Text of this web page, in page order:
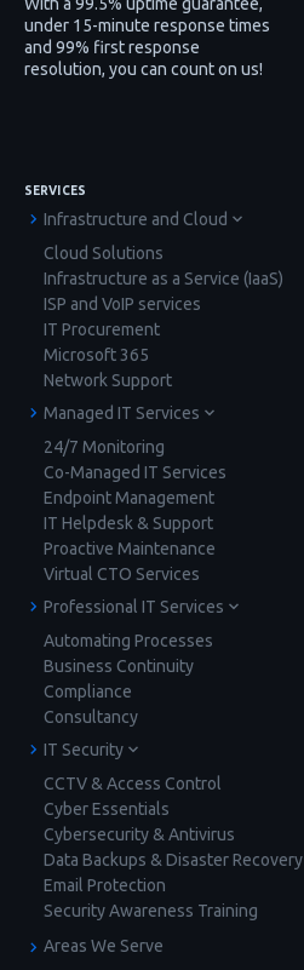
With a 99.5% uptime guarantee,
under 15-minute response times
and 99% first response
resolution, you can count on us!
SERVICES
Infrastructure and Cloud
Cloud Solutions
Infrastructure as a Service (IaaS)
ISP and VoIP services
IT Procurement
Microsoft 365
Network Support
Managed IT Services
24/7 Monitoring
Co-Managed IT Services
Endpoint Management
IT Helpdesk & Support
Proactive Maintenance
Virtual CTO Services
Professional IT Services
Automating Processes
Business Continuity
Compliance
Consultancy
IT Security
CCTV & Access Control
Cyber Essentials
Cybersecurity & Antivirus
Data Backups & Disaster Recovery
Email Protection
Security Awareness Training
Areas We Serve